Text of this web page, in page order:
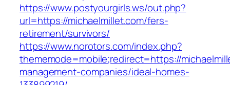
https://www.postyourgirls.ws/out.php?
url=https://michaelmillet.com/fers-
retirement/survivors/
https://www.norotors.com/index.php?
thememode=mobile;redirect=https://
management-companies/ideal-homes-